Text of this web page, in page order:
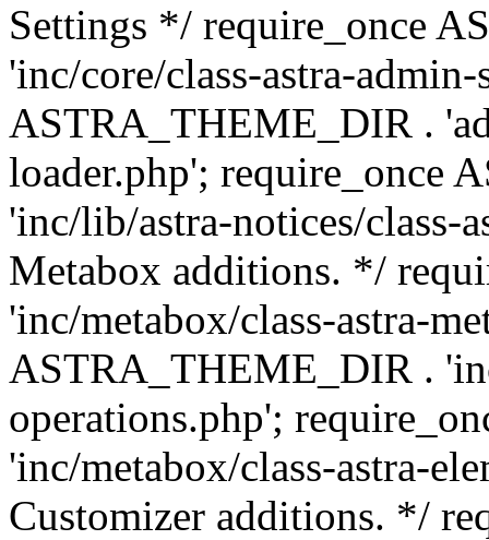
Settings */ require_once
'inc/core/class-astra-
ASTRA_THEME_DIR .
loader.php'; require_once
'inc/lib/astra-notices/
Metabox additions. */
'inc/metabox/class-astra-
ASTRA_THEME_DIR .
operations.php';
'inc/metabox/class-astra-
Customizer additions. */